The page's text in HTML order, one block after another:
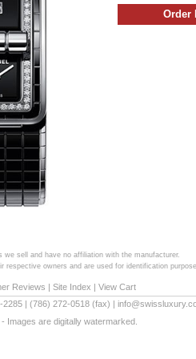
sell and have no affiliation with the manufacturer.
owners and are used for identification
Reviews | Site Index | View Cart
2285 (786) 272-0518 (fax) |
Images are digitally watermarked.